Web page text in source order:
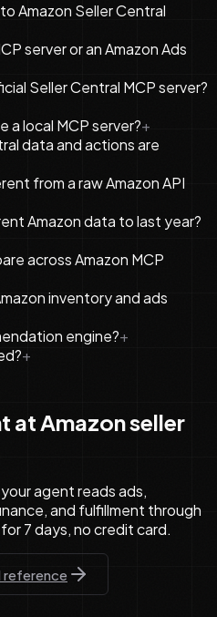
Amazon Seller Central
server or an Amazon Ads
Seller Central MCP server?
a local MCP server?+
data and actions are
from a raw Amazon API
Amazon data to last year?
across Amazon MCP
inventory and ads
engine?+
+
at Amazon seller
agent reads ads,
and fulfillment through
7 days, no credit card.
reference